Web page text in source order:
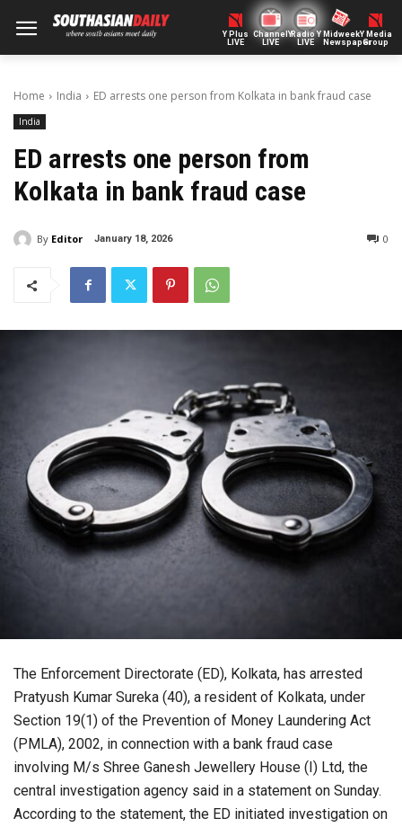
Y Plus
LIVE
ChannelY
LIVE
Radio Y
LIVE
Midweek
Newspaper
Y Media
Group
Home India ED arrests one person from Kolkata in bank fraud case
India
ED arrests one person from
Kolkata in bank fraud case
By Editor January 18, 2026 0
The Enforcement Directorate (ED), Kolkata, has arrested
Pratyush Kumar Sureka (40), a resident of Kolkata, under
Section 19(1) of the Prevention of Money Laundering Act
(PMLA), 2002, in connection with a bank fraud case
involving M/s Shree Ganesh Jewellery House (I) Ltd, the
central investigation agency said in a statement on Sunday.
According to the statement, the ED initiated investigation on